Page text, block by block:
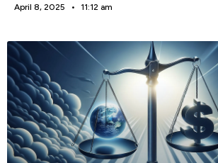
April 8, 2025 11:12 am